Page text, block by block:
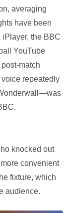
averaging
have been
the BBC
YouTube
match
repeatedly
knocked out
convenient
fixture, which
audience.